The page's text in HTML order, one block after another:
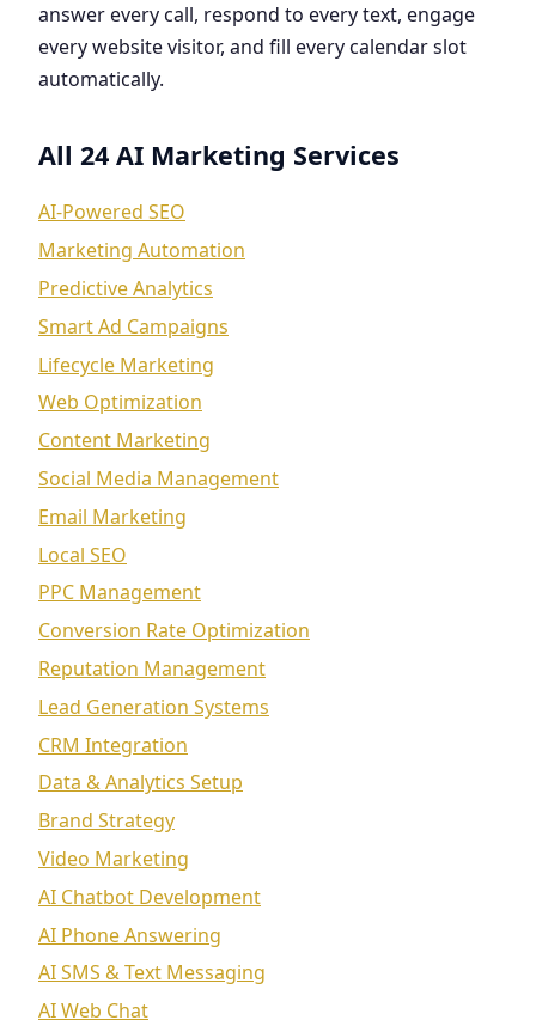
answer every call, respond to every text, engage
every website visitor, and fill every calendar slot
automatically.
All 24 AI Marketing Services
AI-Powered SEO
Marketing Automation
Predictive Analytics
Smart Ad Campaigns
Lifecycle Marketing
Web Optimization
Content Marketing
Social Media Management
Email Marketing
Local SEO
PPC Management
Conversion Rate Optimization
Reputation Management
Lead Generation Systems
CRM Integration
Data & Analytics Setup
Brand Strategy
Video Marketing
AI Chatbot Development
AI Phone Answering
AI SMS & Text Messaging
AI Web Chat